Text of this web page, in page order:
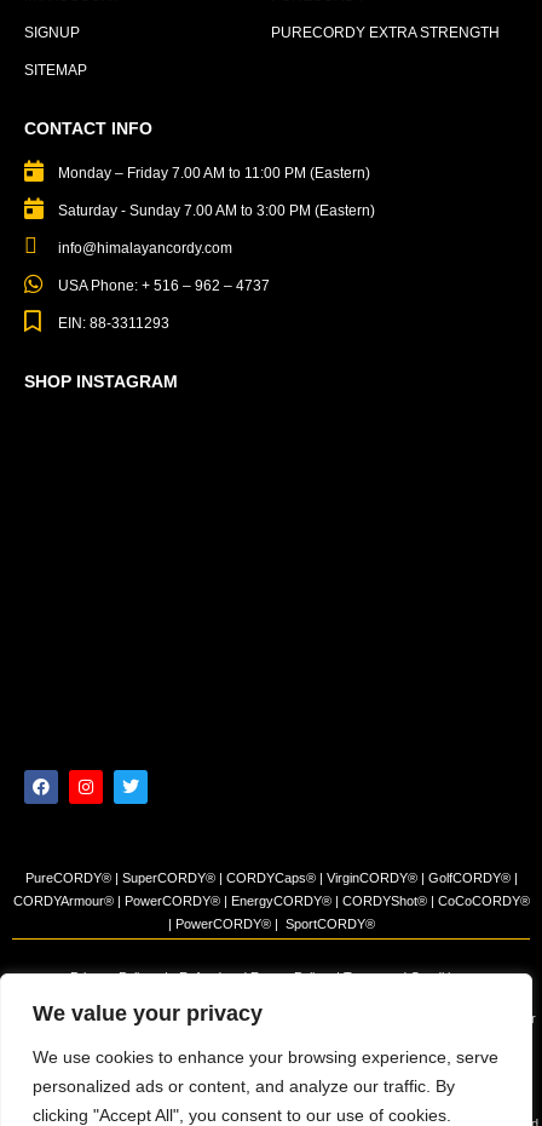
We value your privacy
We use cookies to enhance your browsing experience, serve
personalized ads or content, and analyze our traffic. By
clicking "Accept All", you consent to our use of cookies.
SIGNUP
SITEMAP
PURECORDY EXTRA STRENGTH
CONTACT INFO
Monday – Friday 7.00 AM to 11:00 PM (Eastern)
Saturday - Sunday 7.00 AM to 3:00 PM (Eastern)
info@himalayancordy.com
USA Phone: + 516 – 962 – 4737
EIN: 88-3311293
SHOP INSTAGRAM
PureCORDY® | SuperCORDY® | CORDYCaps® | VirginCORDY® | GolfCORDY® |
CORDYArmour® | PowerCORDY® | EnergyCORDY® | CORDYShot® | CoCoCORDY®
| PowerCORDY® | SportCORDY®
Privacy Policy|Refund and Return Policy|Terms and Conditions
© 2023 Himalayan Tea Company, LLC. All rights reserved. Use of this site constitutes your
The products and/or claims made about specific products found on this website have not
been evaluated by the USFDA and are not intended to diagnose, cure or prevent disease.